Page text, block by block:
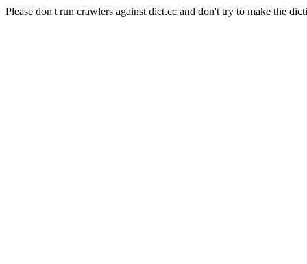
Please don't run crawlers against dict.cc and don't try to make the